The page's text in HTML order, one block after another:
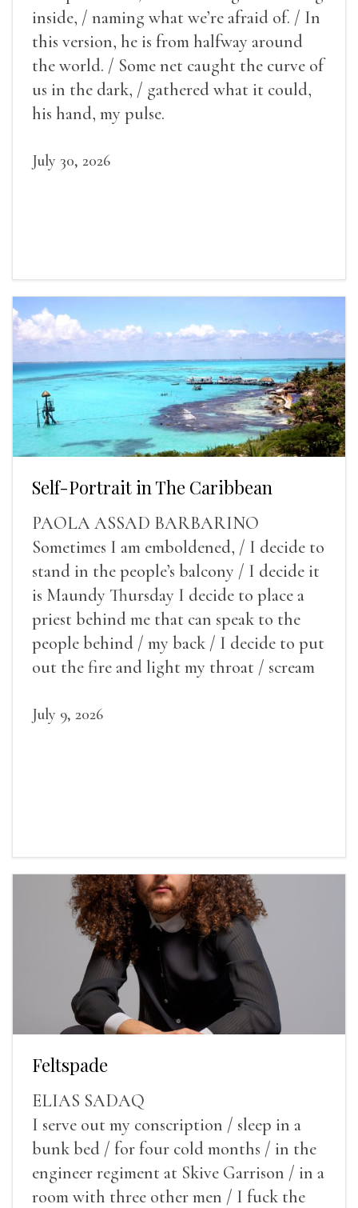
inside, / naming what we’re afraid of. / In
this version, he is from halfway around
the world. / Some net caught the curve of
us in the dark, / gathered what it could,
his hand, my pulse.
July 30, 2026
Self-Portrait in The Caribbean
PAOLA ASSAD BARBARINO
Sometimes I am emboldened, / I decide to
stand in the people’s balcony / I decide it
is Maundy Thursday I decide to place a
priest behind me that can speak to the
people behind / my back / I decide to put
out the fire and light my throat / scream
July 9, 2026
Feltspade
ELIAS SADAQ
I serve out my conscription / sleep in a
bunk bed / for four cold months / in the
engineer regiment at Skive Garrison / in a
room with three other men / I fuck the